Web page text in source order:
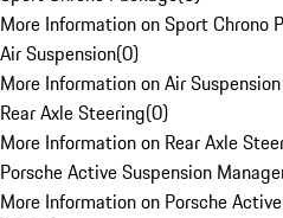
More Information on Sport Chrono
Air Suspension(0)
More Information on Air Suspension
Rear Axle Steering(0)
More Information on Rear Axle
Porsche Active Suspension
More Information on Porsche